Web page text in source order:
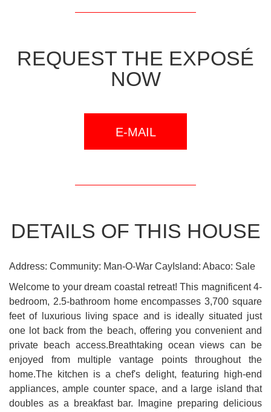
REQUEST THE EXPOSÉ
NOW
E-MAIL
DETAILS OF THIS HOUSE
Address: Community: Man-O-War CayIsland: Abaco: Sale
Welcome to your dream coastal retreat! This magnificent 4-
bedroom, 2.5-bathroom home encompasses 3,700 square
feet of luxurious living space and is ideally situated just
one lot back from the beach, offering you convenient and
private beach access.Breathtaking ocean views can be
enjoyed from multiple vantage points throughout the
home.The kitchen is a chef's delight, featuring high-end
appliances, ample counter space, and a large island that
doubles as a breakfast bar. Imagine preparing delicious